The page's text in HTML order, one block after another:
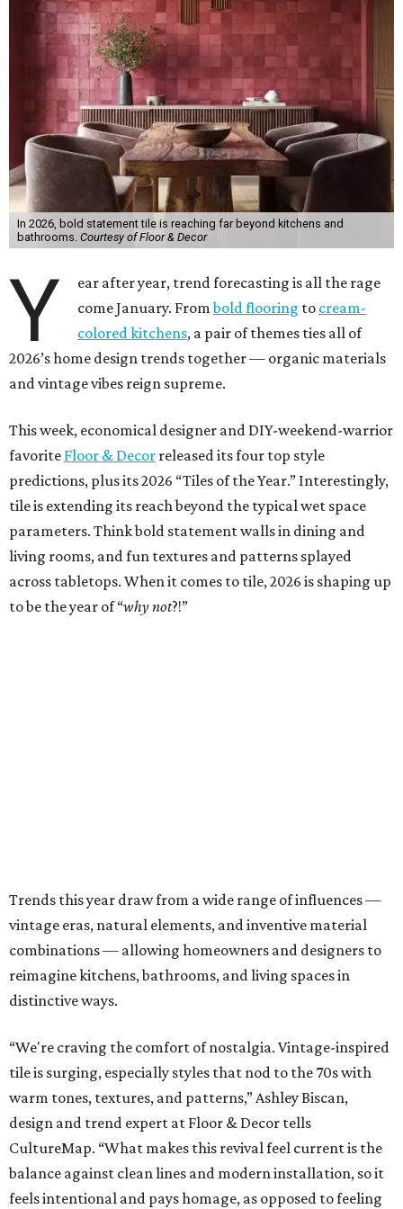
In 2026, bold statement tile is reaching far beyond kitchens and
bathrooms. Courtesy of Floor & Decor
Y
ear after year, trend forecasting is all the rage
come January. Frombold flooring to cream-
colored kitchens, a pair of themes ties all of
2026’s home design trends together — organic materials
and vintage vibes reign supreme.
This week, economical designer and DIY-weekend-warrior
favorite Floor & Decor released its four top style
predictions, plus its 2026 “Tiles of the Year.” Interestingly,
tile is extending its reach beyond the typical wet space
parameters. Think bold statement walls in dining and
living rooms, and fun textures and patterns splayed
across tabletops. When it comes to tile, 2026 is shaping up
to be the year of “why not?!”
Trends this year draw from a wide range of influences —
vintage eras, natural elements, and inventive material
combinations — allowing homeowners and designers to
reimagine kitchens, bathrooms, and living spaces in
distinctive ways.
“We're craving the comfort of nostalgia. Vintage-inspired
tile is surging, especially styles that nod to the 70s with
warm tones, textures, and patterns,” Ashley Biscan,
design and trend expert at Floor & Decor tells
CultureMap. “What makes this revival feel current is the
balance against clean lines and modern installation, so it
feels intentional and pays homage, as opposed to feeling